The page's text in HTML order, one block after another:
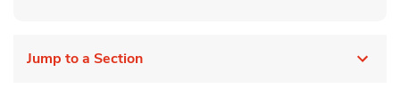
Jump to a Section